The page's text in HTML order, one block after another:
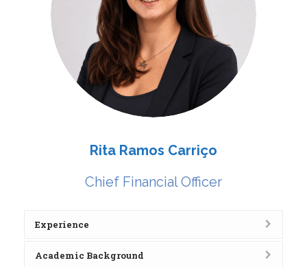
Rita Ramos Carriço
Chief Financial Officer
Experience
Academic Background